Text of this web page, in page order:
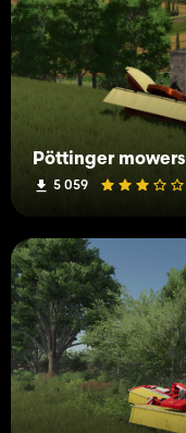
Pöttinger mowers
5 059